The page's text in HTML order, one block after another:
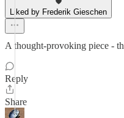
Liked by Frederik Gieschen
A thought-provoking piece -
Reply
Share